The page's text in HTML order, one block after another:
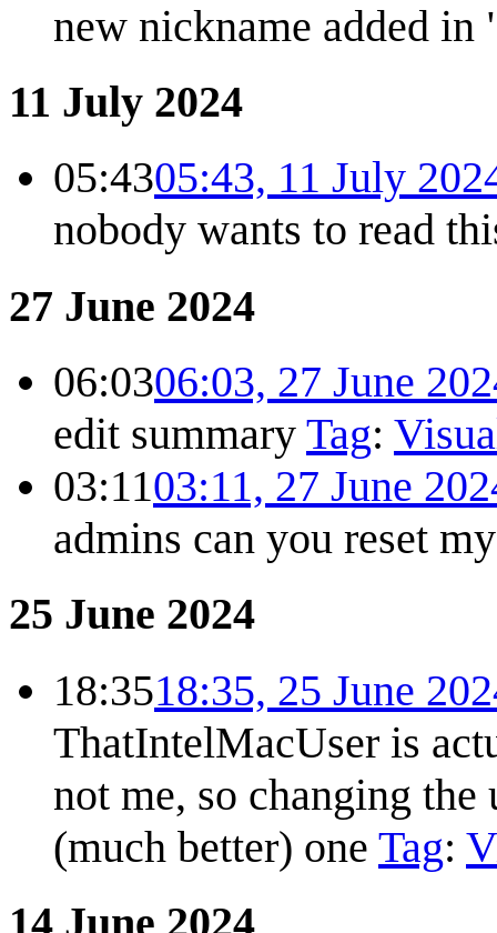
new nickname added in
11 July 2024
05:4305:43, 11 July
nobody wants to read
27 June 2024
06:0306:03, 27 June
edit summary Tag:
03:1103:11, 27 June
admins can you reset
25 June 2024
18:3518:35, 25 June
ThatIntelMacUser is
not me, so changing
(much better) one Tag:
14 June 2024